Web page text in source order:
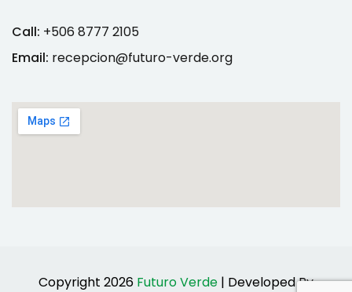
Call: +506 8777 2105
Email: recepcion@futuro-verde.org
Copyright 2026 Futuro Verde | Developed By